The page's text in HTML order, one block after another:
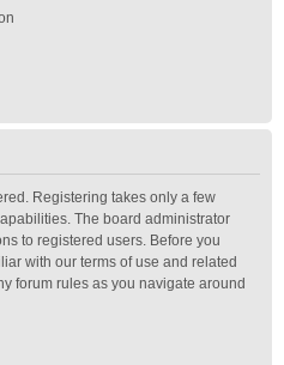
Registering takes only a few
The board administrator
to registered users. Before you
with our terms of use and related
forum rules as you navigate around